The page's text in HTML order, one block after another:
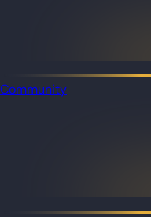
Community